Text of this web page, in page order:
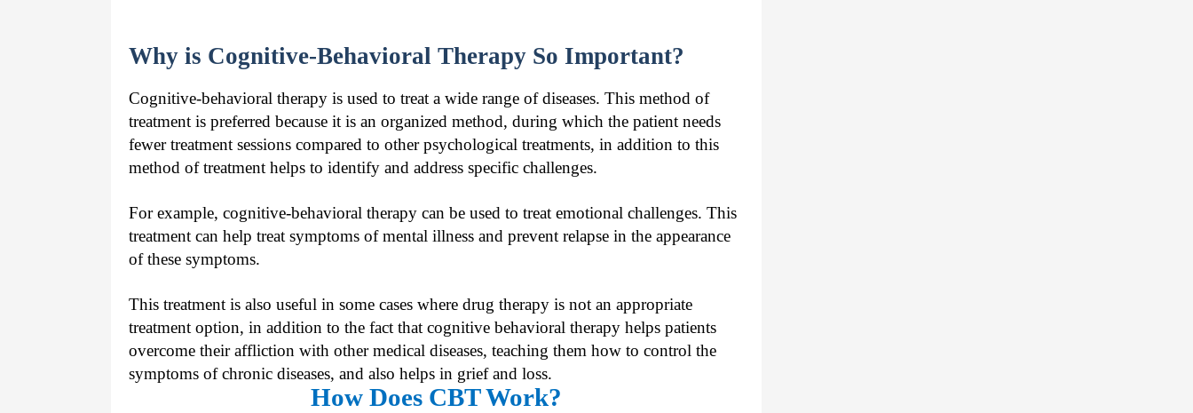
Why is Cognitive-Behavioral Therapy So Important?
Cognitive-behavioral therapy is used to treat a wide range of diseases. This method of
treatment is preferred because it is an organized method, during which the patient needs
fewer treatment sessions compared to other psychological treatments, in addition to this
method of treatment helps to identify and address specific challenges.
For example, cognitive-behavioral therapy can be used to treat emotional challenges. This
treatment can help treat symptoms of mental illness and prevent relapse in the appearance
of these symptoms.
This treatment is also useful in some cases where drug therapy is not an appropriate
treatment option, in addition to the fact that cognitive behavioral therapy helps patients
overcome their affliction with other medical diseases, teaching them how to control the
symptoms of chronic diseases, and also helps in grief and loss.
How Does CBT Work?